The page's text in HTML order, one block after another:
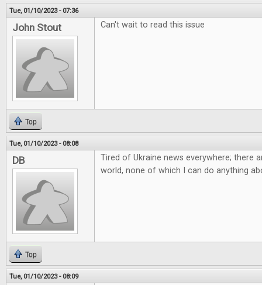
Tue, 01/10/2023 - 07:36
John Stout Can't wait to read this issue
Top
Tue, 01/10/2023 - 08:08
DB
Tired of Ukraine news everywhere; there
world, none of which I can do anything
Top
Tue, 01/10/2023 - 08:09